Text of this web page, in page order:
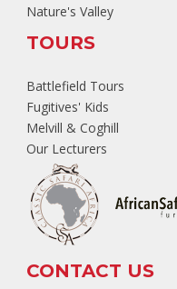
Nature's Valley
TOURS
Battlefield Tours
Fugitives' Kids
Melvill & Coghill
Our Lecturers
CONTACT US